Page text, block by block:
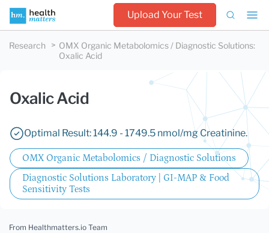
Upload Your Test
Research OMX Organic Metabolomics / Diagnostic Solutions:
Oxalic Acid
Oxalic Acid
Optimal Result: 144.9 - 1749.5 nmol/mg Creatinine.
OMX Organic Metabolomics / Diagnostic Solutions
Diagnostic Solutions Laboratory | GI-MAP & Food
Sensitivity Tests
From Healthmatters.io Team